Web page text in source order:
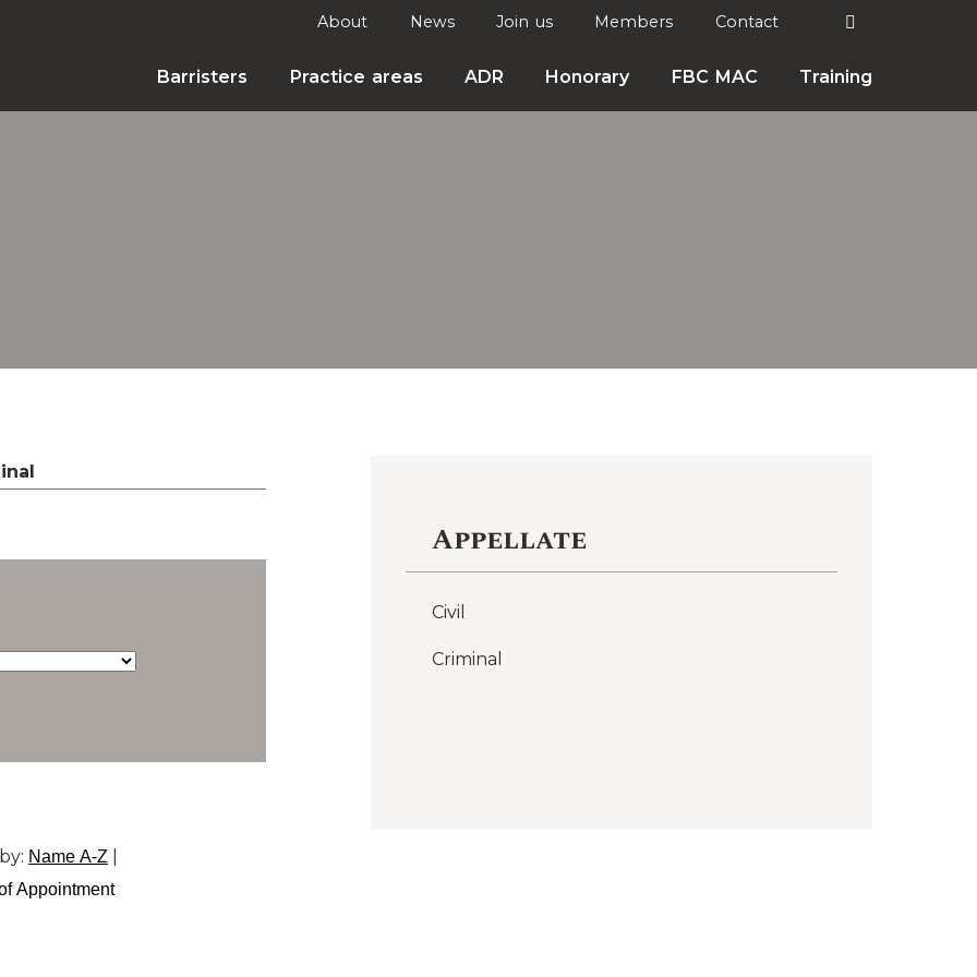
About News Join us Members Contact Search

Barristers Practice areas ADR Honorary FBC MAC Training
Name A-Z
Appointment
Appellate
Civil
Criminal